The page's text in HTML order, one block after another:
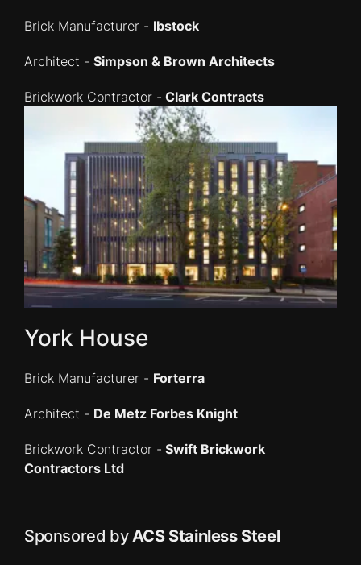
Brick Manufacturer - Ibstock
Architect - Simpson & Brown Architects
Brickwork Contractor - Clark Contracts
York House
Brick Manufacturer - Forterra
Architect - De Metz Forbes Knight
Brickwork Contractor - Swift Brickwork
Contractors Ltd
Sponsored byACS Stainless Steel